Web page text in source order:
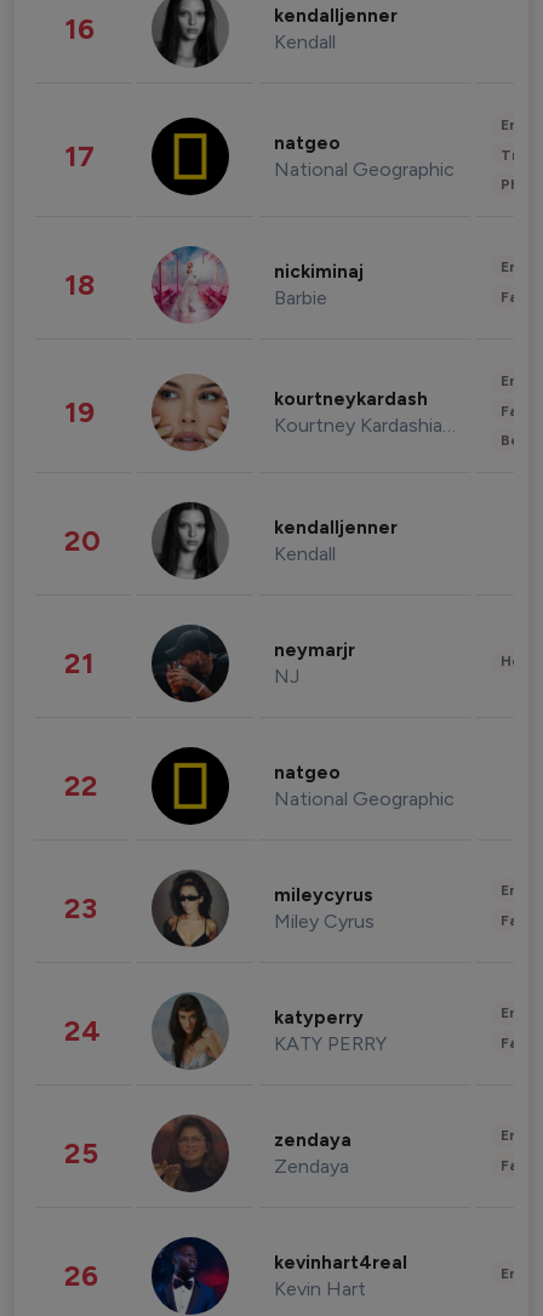
16 kendalljenner
Kendall
17 natgeo
National Geographic
18 nickiminaj
Barbie
19 kourtneykardash
Kourtney Kardashian Barker
20 kendalljenner
Kendall
21 neymarjr
NJ
22 natgeo
National Geographic
23 mileycyrus
Miley Cyrus
24 katyperry
KATY PERRY
25 zendaya
Zendaya
26 kevinhart4real
Kevin Hart